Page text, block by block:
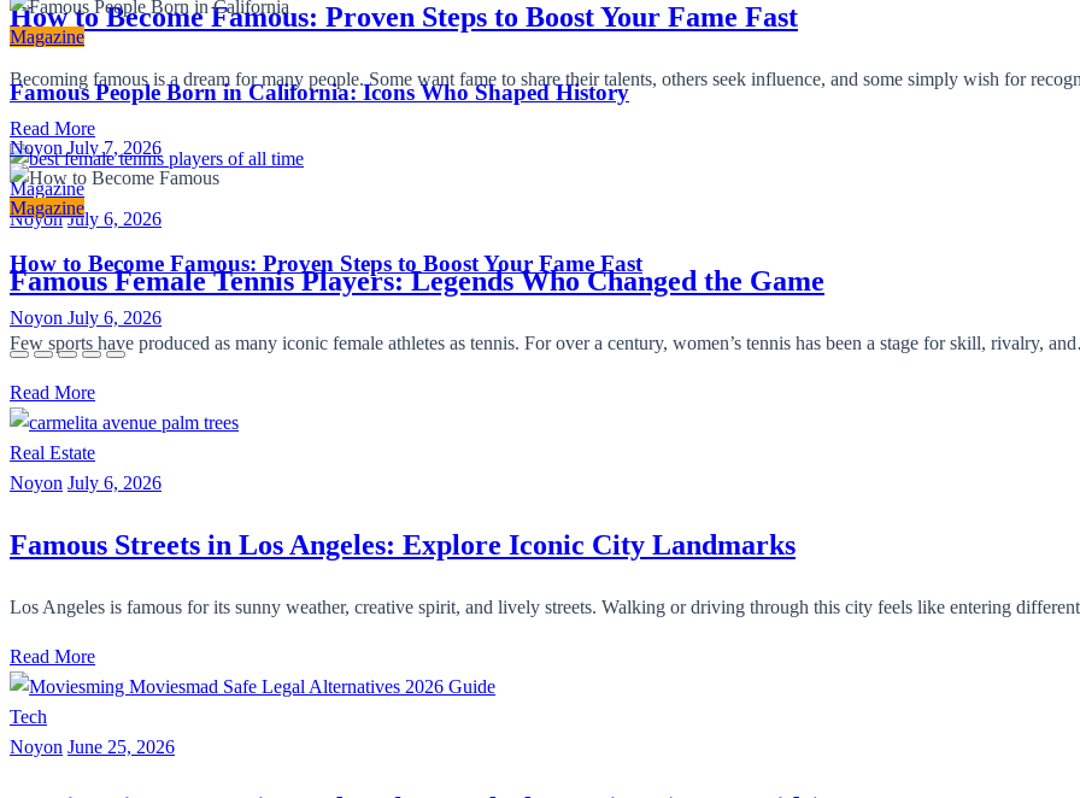
Magazine
Famous People Born in California: Icons Who Shaped History
NoyonJuly 7, 2026
Magazine
How to Become Famous: Proven Steps to Boost Your Fame Fast
Noyon July 6, 2026
How to Become Famous: Proven Steps to Boost Your Fame Fast
Becoming famous is a dream for many people. Some want fame to share their talents, others seek influence, and some simply wish for
Read More
Magazine
Noyon July 6, 2026
Famous Female Tennis Players: Legends Who Changed the Game
Few sports have produced as many iconic female athletes as tennis. For over a century, women’s tennis has been a stage for skill, rivalry,
Read More
Real Estate
Noyon July 6, 2026
Famous Streets in Los Angeles: Explore Iconic City Landmarks
Los Angeles is famous for its sunny weather, creative spirit, and lively streets. Walking or driving through this city feels like entering
Read More
Tech
Noyon June 25, 2026